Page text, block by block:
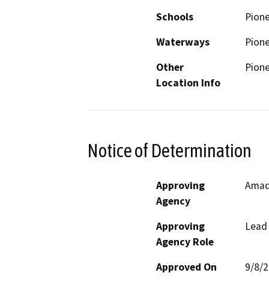
Schools
Waterways
Other
Location Info
Notice of Determination
Approving
Agency
Approving
Agency Role
Approved On 9/8/